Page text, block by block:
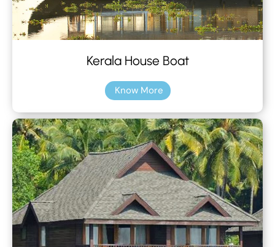
Kerala House Boat
Know More